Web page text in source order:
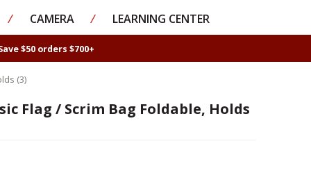
⁄ CAMERA ⁄ LEARNING CENTER
$50 orders $700+
(3)
Flag / Scrim Bag Foldable, Holds